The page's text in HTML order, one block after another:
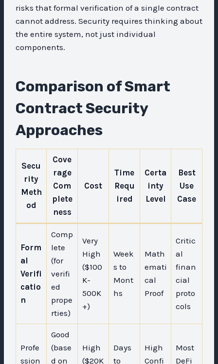
risks that formal verification of a single contract
cannot address. Security requires thinking about
the entire system, not just individual
components.
Comparison of Smart
Contract Security
Approaches
Secu
rity
Meth
od
Cove
rage
Com
plete
ness
Cost
Time
Requ
ired
Certa
inty
Level
Best
Use
Case
Form
al
Verifi
catio
n
Comp
lete
(for
verifi
ed
prope
rties)
Very
High
($100
K-
500K
+)
Week
s to
Mont
hs
Math
emati
cal
Proof
Critic
al
finan
cial
proto
cols
Profe
ssion
Good
(base
d on
High
($20K
Days
to
High
Confi
Most
DeFi